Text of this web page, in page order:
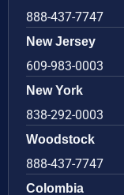
888-437-7747
New Jersey
609-983-0003
New York
838-292-0003
Woodstock
888-437-7747
Colombia